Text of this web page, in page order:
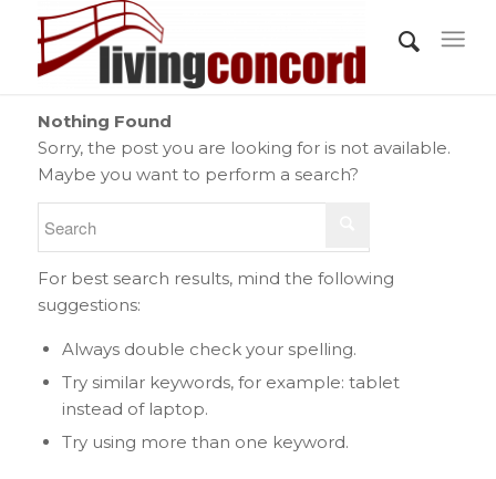
Nothing Found
Sorry, the post you are looking for is not available.
Maybe you want to perform a search?
For best search results, mind the following
suggestions:
Always double check your spelling.
Try similar keywords, for example: tablet
instead of laptop.
Try using more than one keyword.